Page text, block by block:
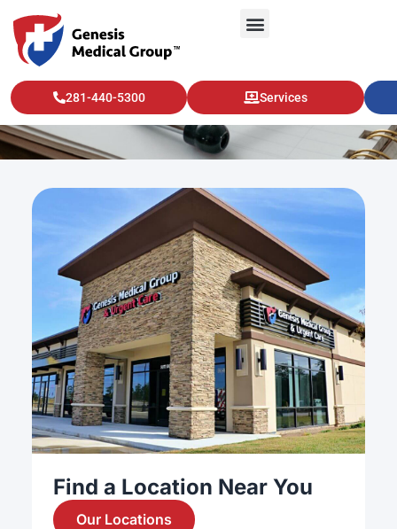
281-440-5300 Services
Vascular Health
Find a Location Near You
Our Locations